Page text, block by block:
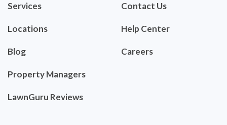
Services
Locations
Blog
Property Managers
LawnGuru Reviews
Contact Us
Help Center
Careers